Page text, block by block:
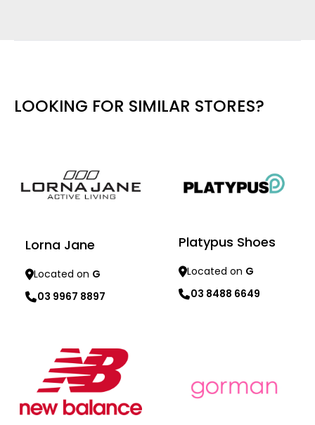
LOOKING FOR SIMILAR STORES?
Lorna Jane
Located on G
03 9967 8897
Platypus Shoes
Located on G
03 8488 6649